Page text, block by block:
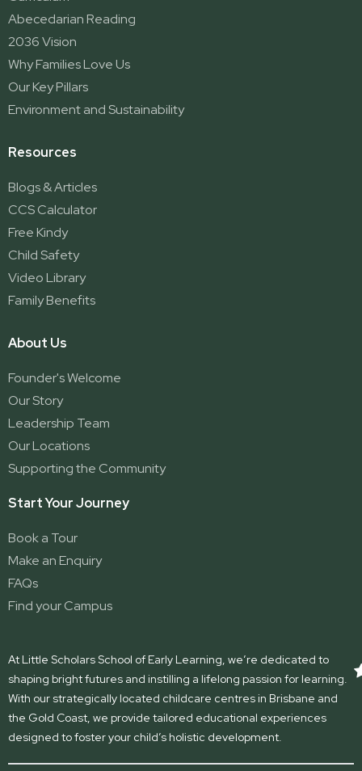
Abecedarian Reading
2036 Vision
Why Families Love Us
Our Key Pillars
Environment and Sustainability
Resources
Blogs & Articles
CCS Calculator
Free Kindy
Child Safety
Video Library
Family Benefits
About Us
Founder's Welcome
Our Story
Leadership Team
Our Locations
Supporting the Community
Start Your Journey
Book a Tour
Make an Enquiry
FAQs
Find your Campus
At Little Scholars School of Early Learning, we’re dedicated to
shaping bright futures and instilling a lifelong passion for learning.
With our strategically located childcare centres in Brisbane and
the Gold Coast, we provide tailored educational experiences
designed to foster your child’s holistic development.